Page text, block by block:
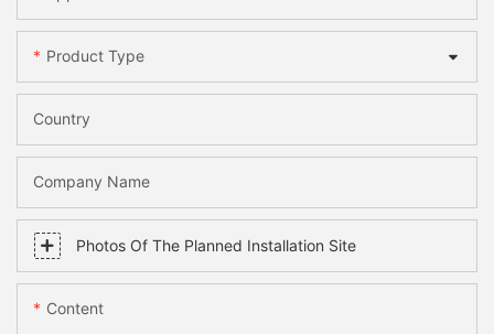
Product Type
Country
Company Name
Photos Of The Planned Installation Site
Content